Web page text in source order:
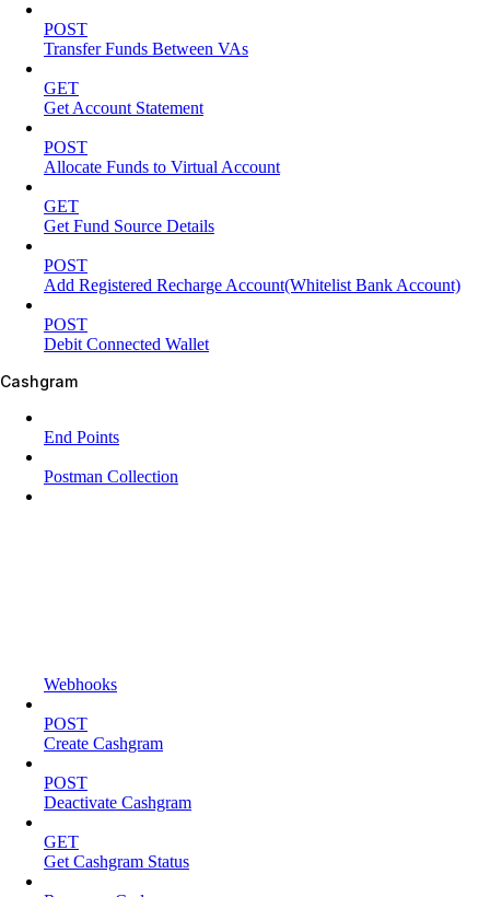
POST
Transfer Funds Between VAs
GET
Get Account Statement
POST
Allocate Funds to Virtual Account
GET
Get Fund Source Details
POST
Add Registered Recharge Account(Whitelist Bank Account)
POST
Debit Connected Wallet
Cashgram
End Points
Postman Collection
Webhooks
POST
Create Cashgram
POST
Deactivate Cashgram
GET
Get Cashgram Status